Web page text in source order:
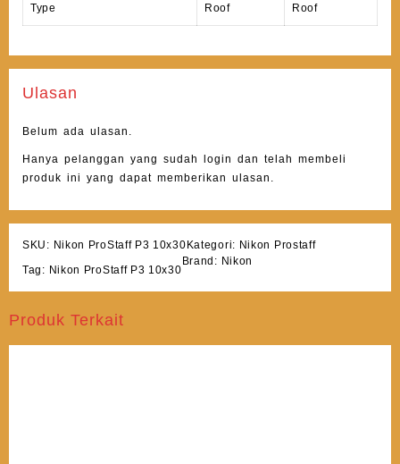
Type Roof Roof
Ulasan
Belum ada ulasan.
Hanya pelanggan yang sudah login dan telah membeli
produk ini yang dapat memberikan ulasan.
SKU: Nikon ProStaff P3 10x30Kategori: Nikon Prostaff
Tag: Nikon ProStaff P3 10x30
Brand: Nikon
Produk Terkait